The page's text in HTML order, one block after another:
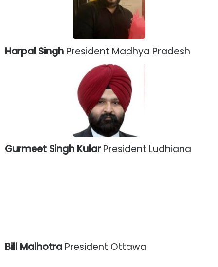
Harpal Singh President Madhya Pradesh
Gurmeet Singh KularPresident Ludhiana
Bill Malhotra President Ottawa